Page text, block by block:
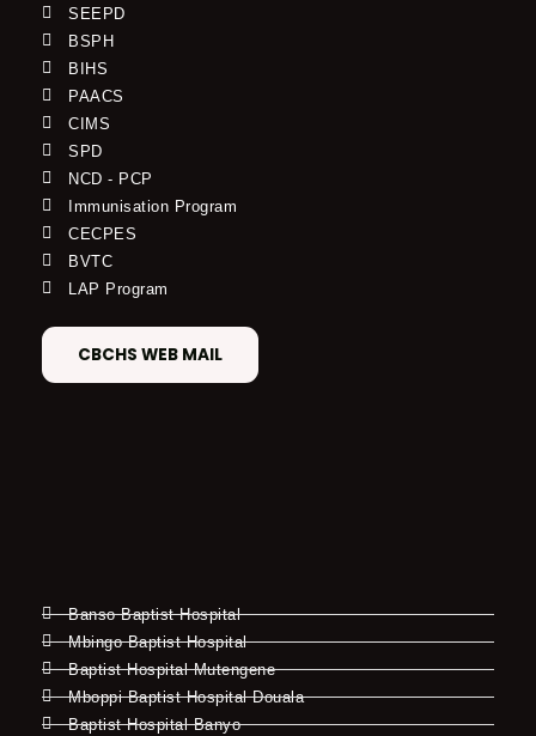
SEEPD
BSPH
BIHS
PAACS
CIMS
SPD
NCD - PCP
Immunisation Program
CECPES
BVTC
LAP Program
CBCHS WEB MAIL
Banso Baptist Hospital
Mbingo Baptist Hospital
Baptist Hospital Mutengene
Mboppi Baptist Hospital Douala
Baptist Hospital Banyo